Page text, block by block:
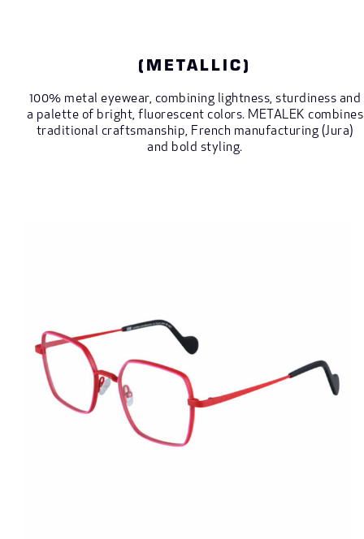
(METALLIC)
100% metal eyewear, combining lightness, sturdiness and
a palette of bright, fluorescent colors. METALEK combines
traditional craftsmanship, French manufacturing (Jura)
and bold styling.